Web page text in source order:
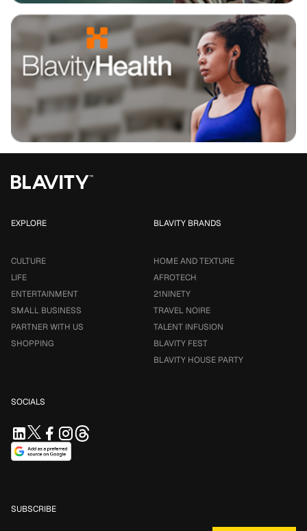
EXPLORE
CULTURE
LIFE
ENTERTAINMENT
SMALL BUSINESS
PARTNER WITH US
SHOPPING
BLAVITY BRANDS
HOME AND TEXTURE
AFROTECH
21NINETY
TRAVEL NOIRE
TALENT INFUSION
BLAVITY FEST
BLAVITY HOUSE PARTY
SOCIALS
SUBSCRIBE